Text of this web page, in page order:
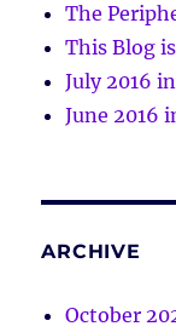
The
This Blog
July 2016
June 2016
ARCHIVE
October